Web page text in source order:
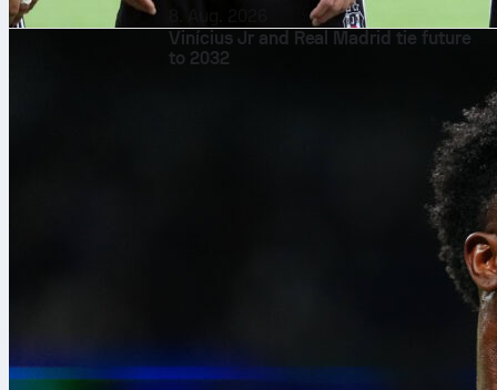
Vinícius Jr and Real Madrid tie future
to 2032